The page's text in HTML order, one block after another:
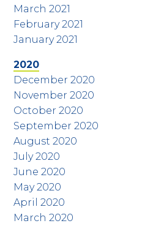
March 2021
February 2021
January 2021
2020
December 2020
November 2020
October 2020
September 2020
August 2020
July 2020
June 2020
May 2020
April 2020
March 2020